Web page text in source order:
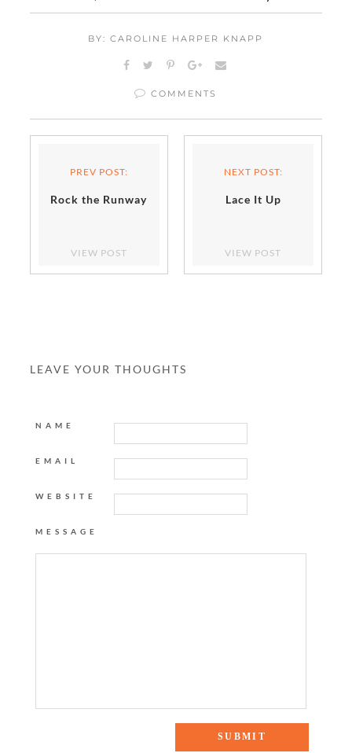
BY: CAROLINE HARPER KNAPP
COMMENTS
PREV POST:
Rock the Runway
VIEW POST
NEXT POST:
Lace It Up
VIEW POST
LEAVE YOUR THOUGHTS
NAME
EMAIL
WEBSITE
MESSAGE